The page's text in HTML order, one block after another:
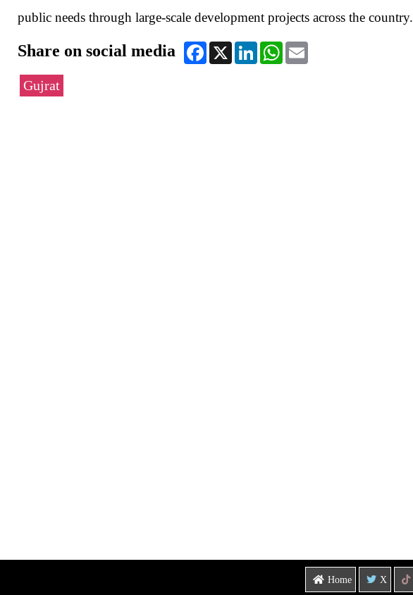
public needs through large-scale development projects across the country.
Share on social media Facebook
X LinkedInWhatsApp
Gujrat
Home X